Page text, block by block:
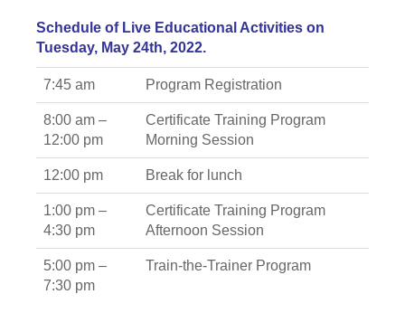
Schedule of Live Educational Activities on
Tuesday, May 24th, 2022.
7:45 am Program Registration
8:00 am –
12:00 pm
Certificate Training Program
Morning Session
12:00 pm Break for lunch
1:00 pm –
4:30 pm
Certificate Training Program
Afternoon Session
5:00 pm –
7:30 pm
Train-the-Trainer Program